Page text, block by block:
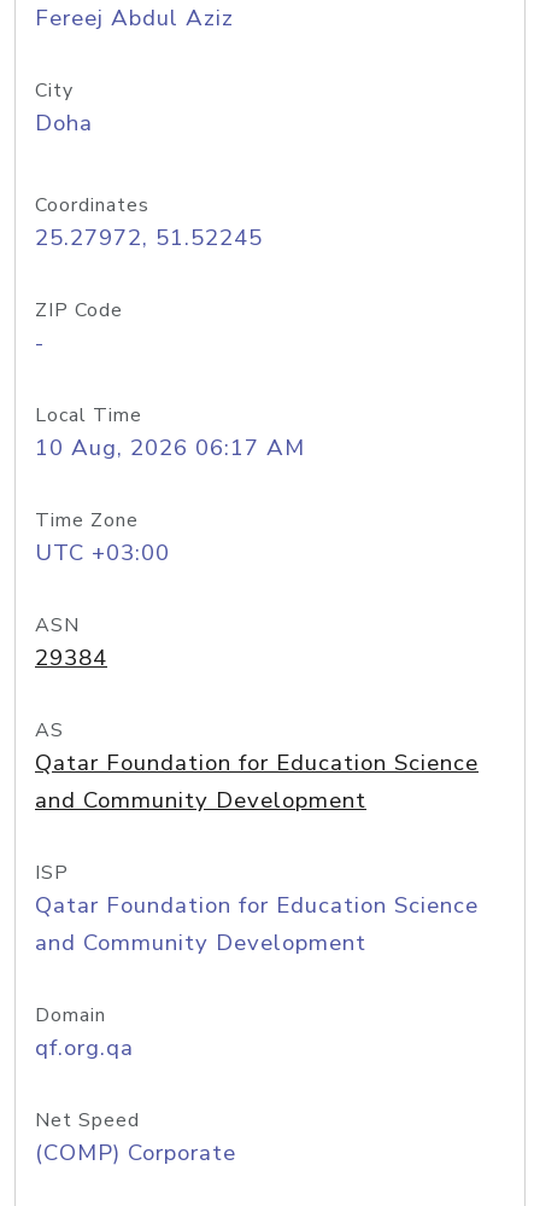
Fereej Abdul Aziz
City
Doha
Coordinates
25.27972, 51.52245
ZIP Code
-
Local Time
10 Aug, 2026 06:17 AM
Time Zone
UTC +03:00
ASN
29384
AS
Qatar Foundation for Education Science
and Community Development
ISP
Qatar Foundation for Education Science
and Community Development
Domain
qf.org.qa
Net Speed
(COMP) Corporate